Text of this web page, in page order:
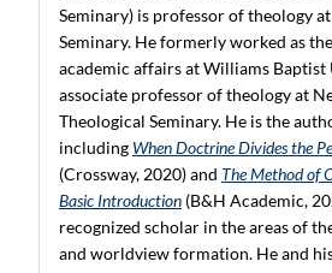
Seminary) is professor of theology
Seminary. He formerly worked as
academic affairs at Williams Baptist
associate professor of theology at
Theological Seminary. He is the
including When Doctrine Divides the
(Crossway, 2020) and The Method of
Basic Introduction (B&H Academic,
recognized scholar in the areas of
and worldview formation. He and